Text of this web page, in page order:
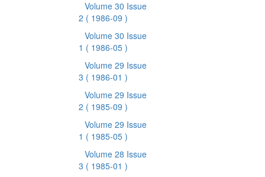
Volume 30 Issue
2 ( 1986-09 )
Volume 30 Issue
1 ( 1986-05 )
Volume 29 Issue
3 ( 1986-01 )
Volume 29 Issue
2 ( 1985-09 )
Volume 29 Issue
1 ( 1985-05 )
Volume 28 Issue
3 ( 1985-01 )